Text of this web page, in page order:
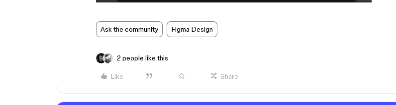
Ask the community Figma Design
2 people like this
Like Share